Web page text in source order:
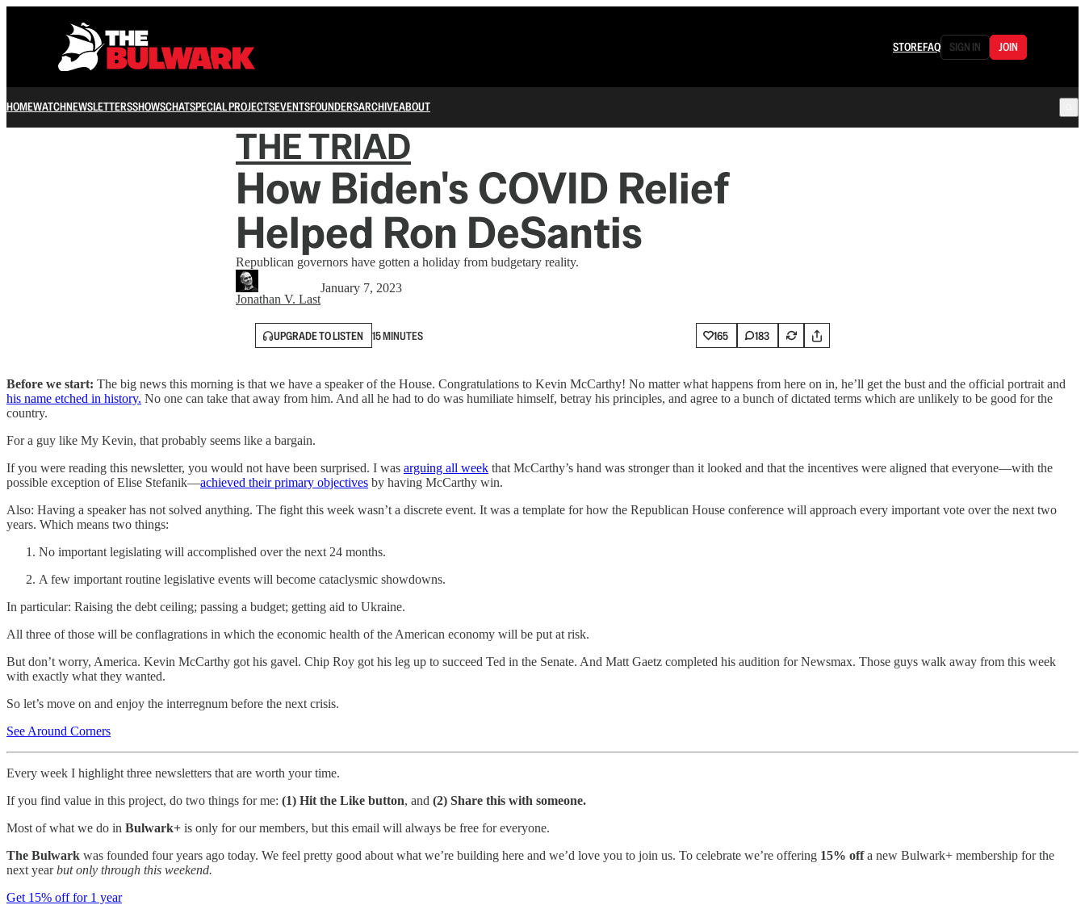
STOREFAQ SIGN IN JOIN
HOMEWATCHNEWSLETTERSSHOWSCHATSPECIAL PROJECTSEVENTSFOUNDERSARCHIVEABOUT
THE TRIAD
How Biden's COVID Relief
Helped Ron DeSantis
Republican governors have gotten a holiday from budgetary reality.
Jonathan V. Last
January 7, 2023
UPGRADE TO LISTEN 15 MINUTES 165 183
Before we start: The big news this morning is that we have a speaker of the House. Congratulations to Kevin McCarthy! No matter what happens from here on in, he’ll get the bust and the official portrait and
his name etched in history. No one can take that away from him. And all he had to do was humiliate himself, betray his principles, and agree to a bunch of dictated terms which are unlikely to be good for the
country.
For a guy like My Kevin, that probably seems like a bargain.
If you were reading this newsletter, you would not have been surprised. I was arguing all week that McCarthy’s hand was stronger than it looked and that the incentives were aligned that everyone—with the
possible exception of Elise Stefanik—achieved their primary objectives by having McCarthy win.
Also: Having a speaker has not solved anything. The fight this week wasn’t a discrete event. It was a template for how the Republican House conference will approach every important vote over the next two
years. Which means two things:
No important legislating will accomplished over the next 24 months.
A few important routine legislative events will become cataclysmic showdowns.
In particular: Raising the debt ceiling; passing a budget; getting aid to Ukraine.
All three of those will be conflagrations in which the economic health of the American economy will be put at risk.
But don’t worry, America. Kevin McCarthy got his gavel. Chip Roy got his leg up to succeed Ted in the Senate. And Matt Gaetz completed his audition for Newsmax. Those guys walk away from this week
with exactly what they wanted.
So let’s move on and enjoy the interregnum before the next crisis.
See Around Corners
Every week I highlight three newsletters that are worth your time.
If you find value in this project, do two things for me: (1) Hit the Like button, and (2) Share this with someone.
Most of what we do in Bulwark+ is only for our members, but this email will always be free for everyone.
The Bulwark was founded four years ago today. We feel pretty good about what we’re building here and we’d love you to join us. To celebrate we’re offering 15% offa new Bulwark+ membership for the
next yearbut only through this weekend.
Get 15% off for 1 year